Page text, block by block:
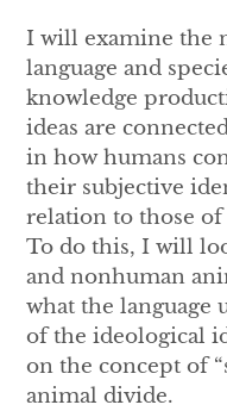
I will examine the
language and
knowledge
ideas are
in how humans
their subjective
relation to those
To do this, I will
and nonhuman
what the language
of the ideological
on the concept of
animal divide.